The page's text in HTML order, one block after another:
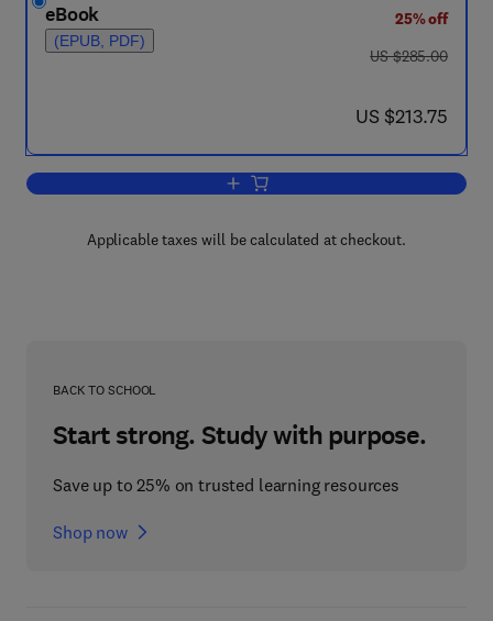
eBook
(EPUB, PDF)
25% off
was US $285.00
US $285.00
now US $213.75
US $213.75
Add to cart, Delivery and Controlled
Applicable taxes will be calculated at checkout.
BACK TO SCHOOL
Start strong. Study with purpose.
Save up to 25% on trusted learning resources
Shop now